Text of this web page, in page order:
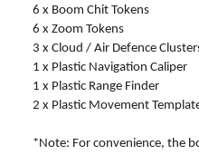
6 x Boom Chit Tokens
6 x Zoom Tokens
3 x Cloud / Air Defence
1 x Plastic Navigation Caliper
1 x Plastic Range Finder
2 x Plastic Movement
*Note: For convenience, the